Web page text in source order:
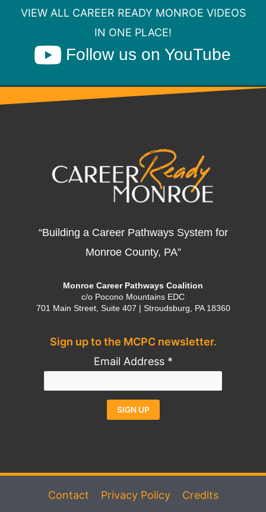
VIEW ALL CAREER READY MONROE VIDEOS
IN ONE PLACE!
Follow us on YouTube
“Building a Career Pathways System for
Monroe County, PA”
Monroe Career Pathways Coalition
c/o Pocono Mountains EDC
701 Main Street, Suite 407 | Stroudsburg, PA 18360
Sign up to the MCPC newsletter.
Email Address *
Please
Contact Privacy Policy Credits